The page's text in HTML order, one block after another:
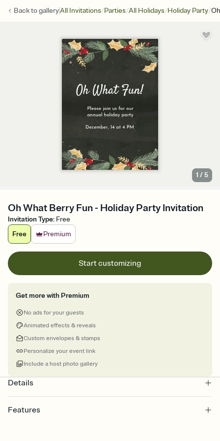
Back togalleryAll Invitations/Parties/All Holidays/Holiday Party/
1 /5
Oh What Berry Fun - Holiday Party Invitation
Invitation Type: Free
Free
Premium
Start customizing
Get more with Premium
No ads for your guests
Animated effects & reveals
Custom envelopes & stamps
Personalize your event link
Include a host photo gallery
Details
Features